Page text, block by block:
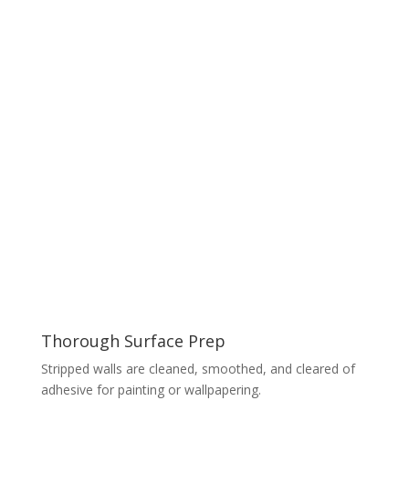
Thorough Surface Prep
Stripped walls are cleaned, smoothed, and cleared of
adhesive for painting or wallpapering.